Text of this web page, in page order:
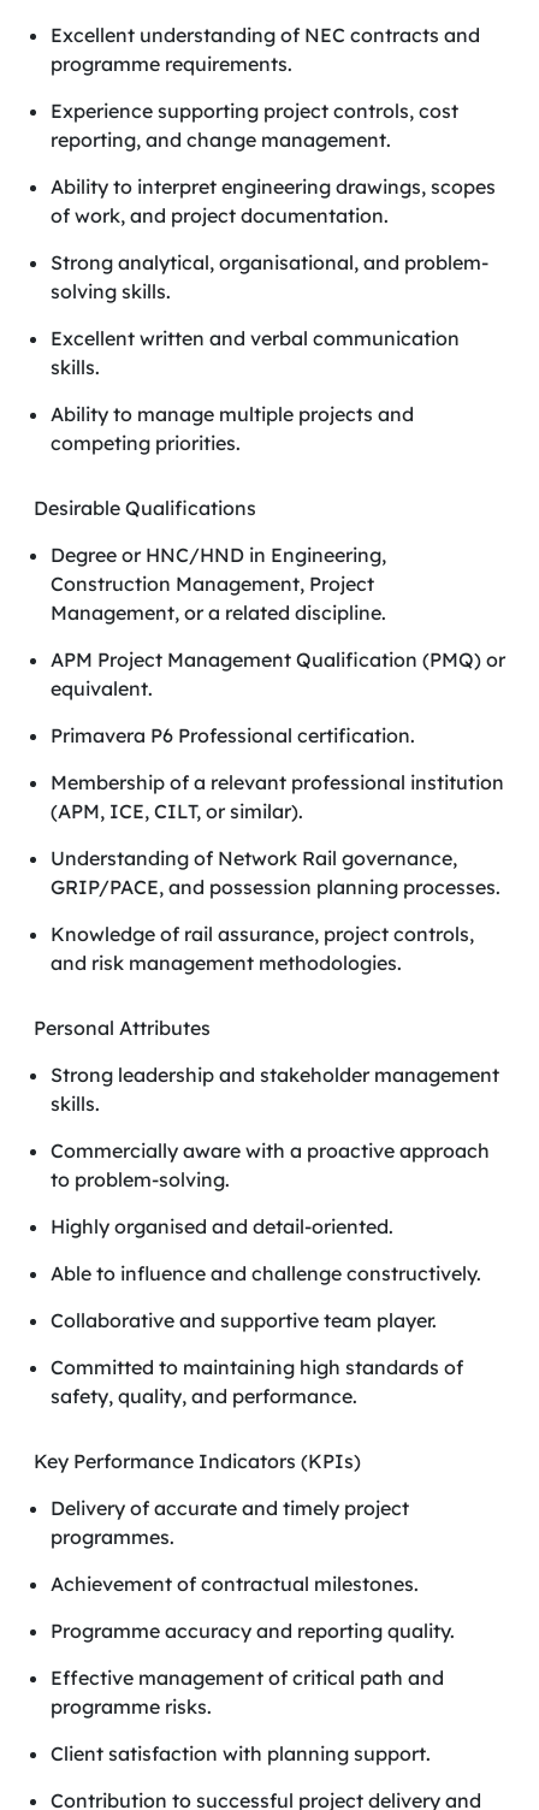
Excellent understanding of NEC contracts and
programme requirements.
Experience supporting project controls, cost
reporting, and change management.
Ability to interpret engineering drawings, scopes
of work, and project documentation.
Strong analytical, organisational, and problem-
solving skills.
Excellent written and verbal communication
skills.
Ability to manage multiple projects and
competing priorities.
Desirable Qualifications
Degree or HNC/HND in Engineering,
Construction Management, Project
Management, or a related discipline.
APM Project Management Qualification (PMQ) or
equivalent.
Primavera P6 Professional certification.
Membership of a relevant professional institution
(APM, ICE, CILT, or similar).
Understanding of Network Rail governance,
GRIP/PACE, and possession planning processes.
Knowledge of rail assurance, project controls,
and risk management methodologies.
Personal Attributes
Strong leadership and stakeholder management
skills.
Commercially aware with a proactive approach
to problem-solving.
Highly organised and detail-oriented.
Able to influence and challenge constructively.
Collaborative and supportive team player.
Committed to maintaining high standards of
safety, quality, and performance.
Key Performance Indicators (KPIs)
Delivery of accurate and timely project
programmes.
Achievement of contractual milestones.
Programme accuracy and reporting quality.
Effective management of critical path and
programme risks.
Client satisfaction with planning support.
Contribution to successful project delivery and